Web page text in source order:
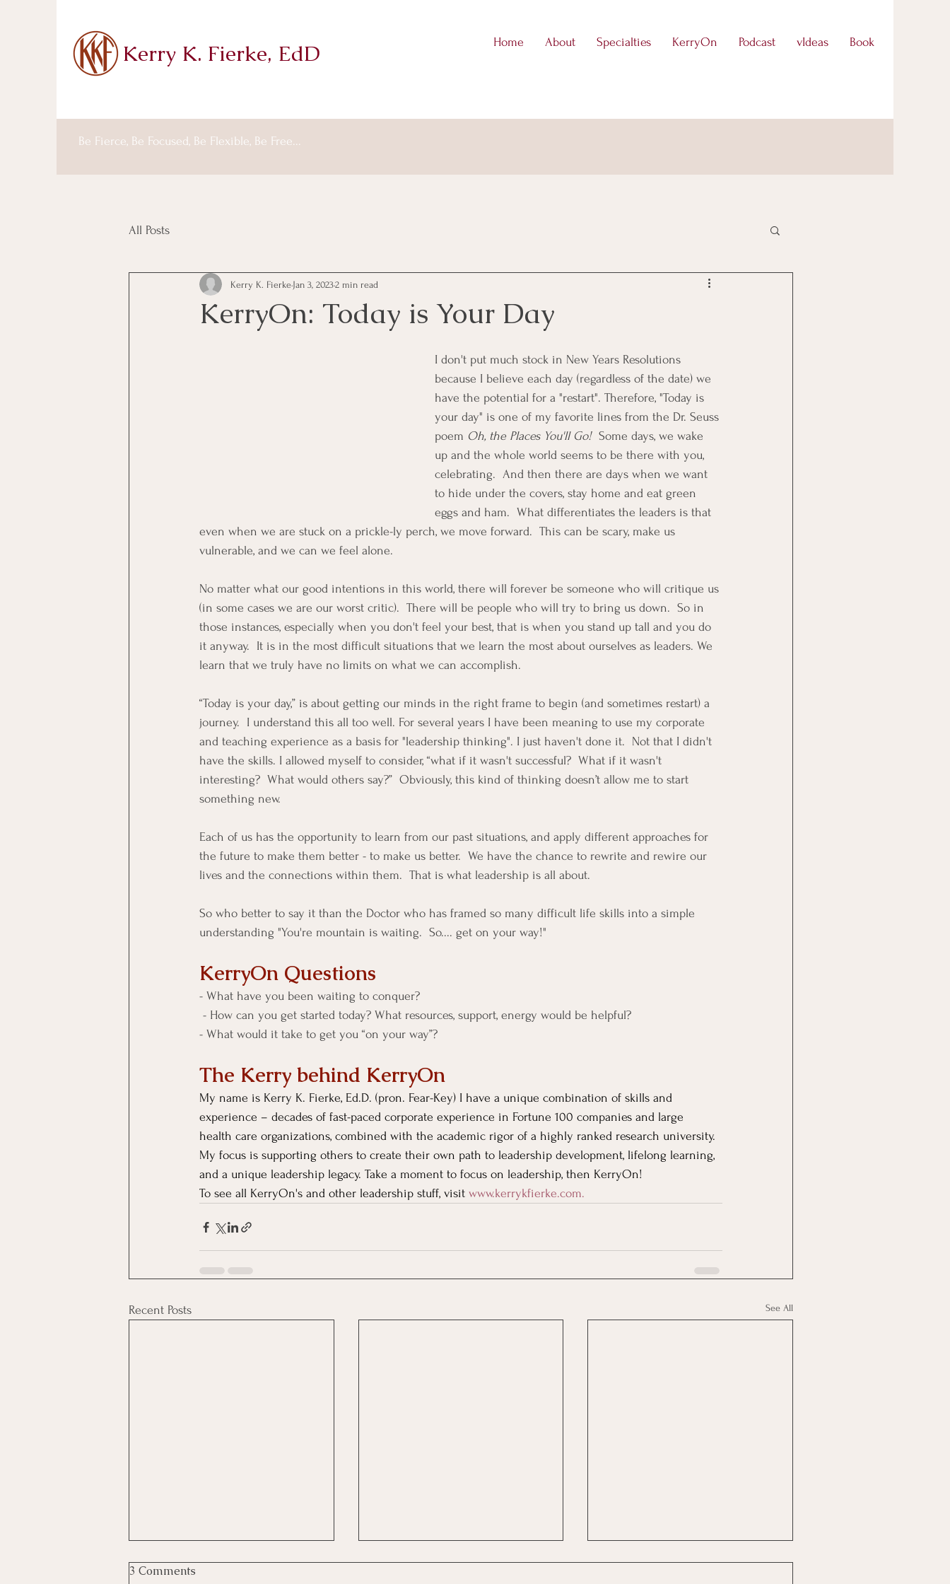
Kerry K. Fierke, EdD Home About Specialties KerryOn Podcast vIdeas Book
Be Fierce, Be Focused, Be Flexible, Be Free...
All Posts
KerryOn: Today is Your Day
Kerry K. Fierke Jan 3, 20232 min read
I don't put much stock in New Years Resolutions
because I believe each day (regardless of the date) we
have the potential for a "restart". Therefore, "Today is
your day" is one of my favorite lines from the Dr. Seuss
poem Oh, the Places You'll Go! Some days, we wake
up and the whole world seems to be there with you,
celebrating.  And then there are days when we want
to hide under the covers, stay home and eat green
eggs and ham.  What differentiates the leaders is that
even when we are stuck on a prickle-ly perch, we move forward.  This can be scary, make us
vulnerable, and we can we feel alone.
No matter what our good intentions in this world, there will forever be someone who will critique us
(in some cases we are our worst critic).  There will be people who will try to bring us down.  So in
those instances, especially when you don't feel your best, that is when you stand up tall and you do
it anyway.  It is in the most difficult situations that we learn the most about ourselves as leaders. We
learn that we truly have no limits on what we can accomplish.
“Today is your day,” is about getting our minds in the right frame to begin (and sometimes restart) a
journey.  I understand this all too well. For several years I have been meaning to use my corporate
and teaching experience as a basis for "leadership thinking". I just haven't done it.  Not that I didn't
have the skills. I allowed myself to consider, “what if it wasn't successful?  What if it wasn't
interesting?  What would others say?”  Obviously, this kind of thinking doesn’t allow me to start
something new.
Each of us has the opportunity to learn from our past situations, and apply different approaches for
the future to make them better - to make us better.  We have the chance to rewrite and rewire our
lives and the connections within them.  That is what leadership is all about.
So who better to say it than the Doctor who has framed so many difficult life skills into a simple
understanding "You're mountain is waiting.  So.... get on your way!"
KerryOn Questions
- What have you been waiting to conquer?
- How can you get started today? What resources, support, energy would be helpful?
- What would it take to get you “on your way”?
The Kerry behind KerryOn
My name is Kerry K. Fierke, Ed.D. (pron. Fear-Key) I have a unique combination of skills and
experience – decades of fast-paced corporate experience in Fortune 100 companies and large
health care organizations, combined with the academic rigor of a highly ranked research university.
My focus is supporting others to create their own path to leadership development, lifelong learning,
and a unique leadership legacy. Take a moment to focus on leadership, then KerryOn!
To see all KerryOn's and other leadership stuff, visit www.kerrykfierke.com.
Recent Posts See All
3 Comments